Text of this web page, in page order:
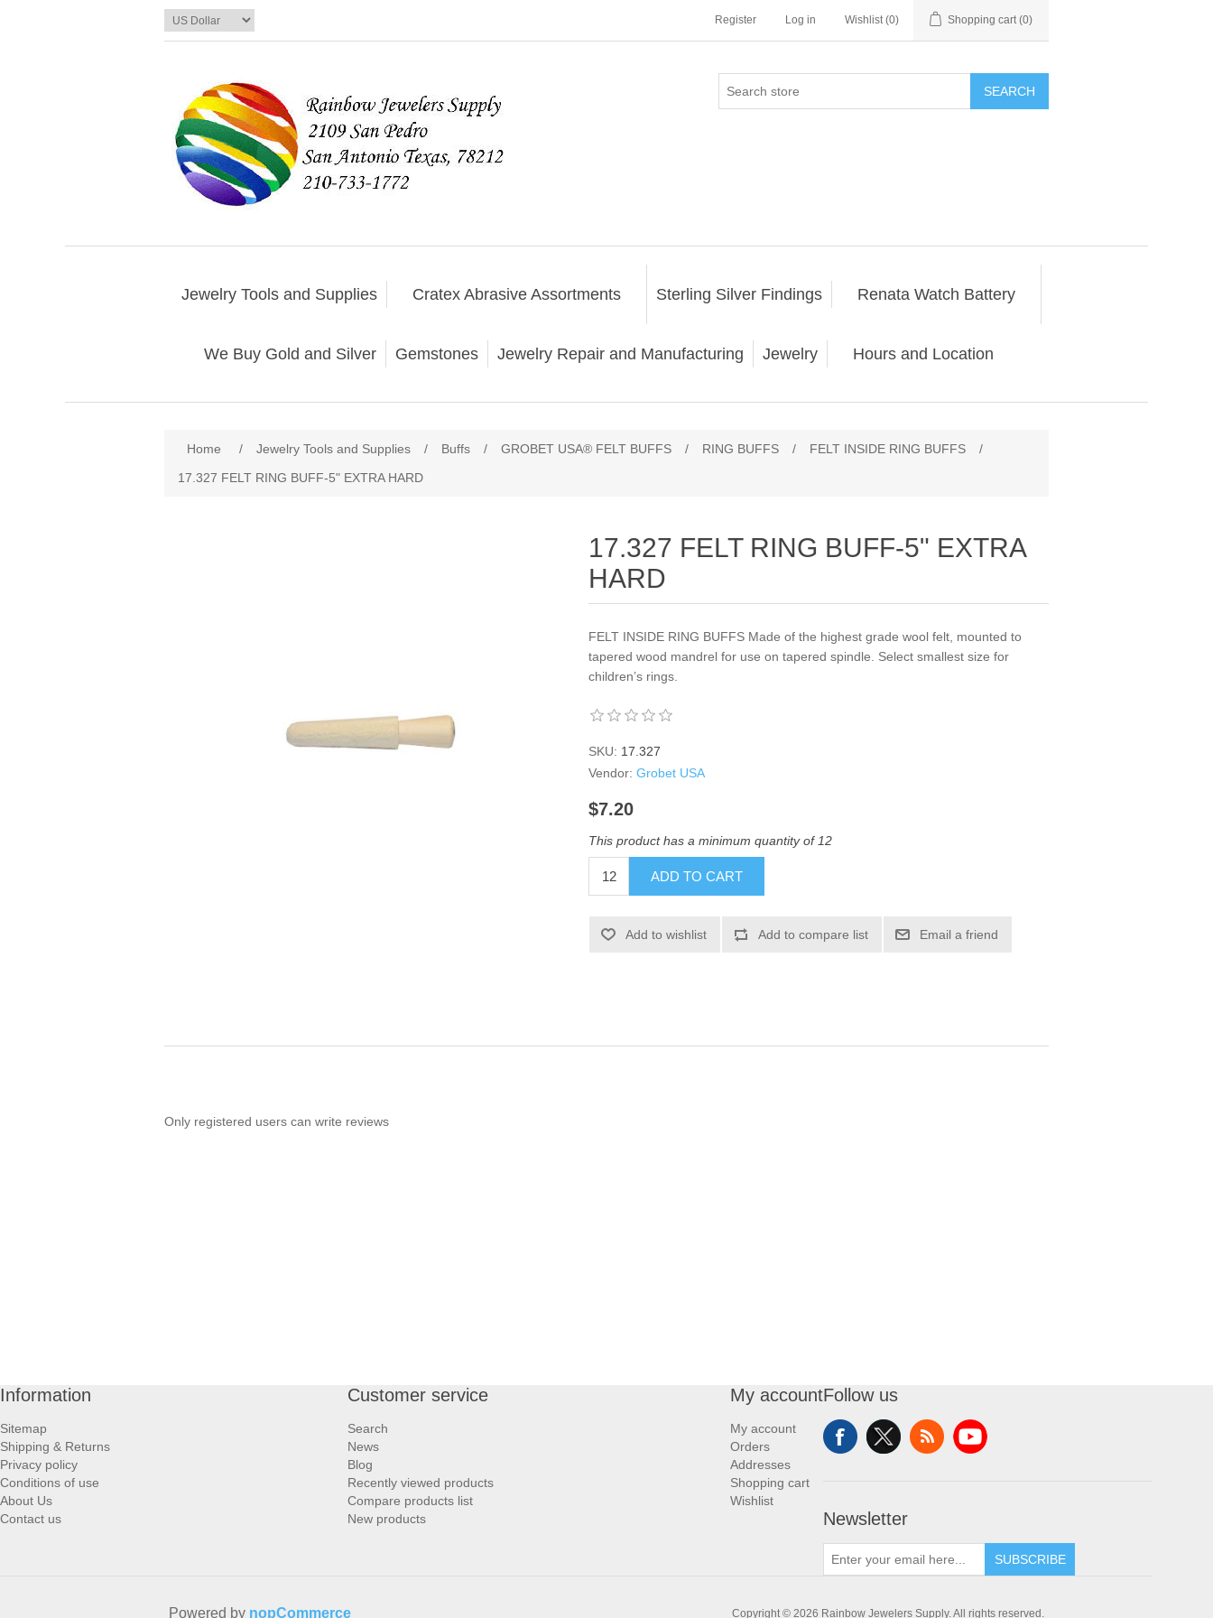
Register Log in Wishlist (0) Shopping cart (0)
SEARCH
Jewelry Tools and Supplies Cratex Abrasive Assortments Sterling Silver Findings Renata Watch Battery
We Buy Gold and Silver Gemstones Jewelry Repair and Manufacturing Jewelry Hours and Location
Home / Jewelry Tools and Supplies / Buffs / GROBET USA® FELT BUFFS / RING BUFFS / FELT INSIDE RING BUFFS
/
17.327 FELT RING BUFF‐5" EXTRA HARD
17.327 FELT RING BUFF‐5" EXTRA
HARD
FELT INSIDE RING BUFFS Made of the highest grade wool felt, mounted to
tapered wood mandrel for use on tapered spindle. Select smallest size for
children’s rings.
SKU: 17.327
Vendor: Grobet USA
$7.20
This product has a minimum quantity of 12
ADD TO CART
Add to wishlist Add to compare list Email a friend
Only registered users can write reviews
Information
Sitemap
Shipping & Returns
Privacy policy
Conditions of use
About Us
Contact us
Customer service
Search
News
Blog
Recently viewed products
Compare products list
New products
My account
My account
Orders
Addresses
Shopping cart
Wishlist
Follow us
Newsletter
SUBSCRIBE
Copyright © 2026 Rainbow Jewelers Supply. All rights reserved.
Powered by nopCommerce